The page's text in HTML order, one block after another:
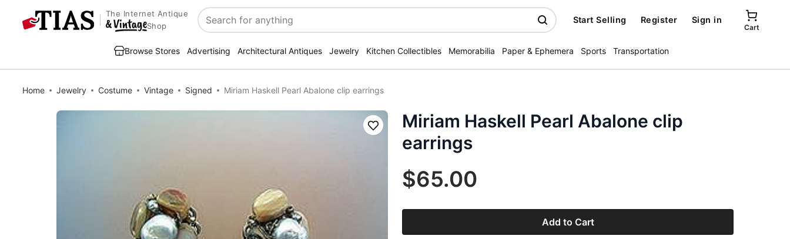
The Internet Antique
Shop
Search
Start Selling Register Sign in
Cart
Browse Stores Advertising Architectural Antiques Jewelry Kitchen Collectibles Memorabilia Paper & Ephemera Sports Transportation
Home Jewelry Costume Vintage Signed Miriam Haskell Pearl Abalone clip earrings
Save
Miriam Haskell Pearl Abalone clip
earrings
$65.00
Add to Cart